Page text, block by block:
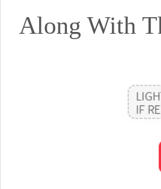
Along With